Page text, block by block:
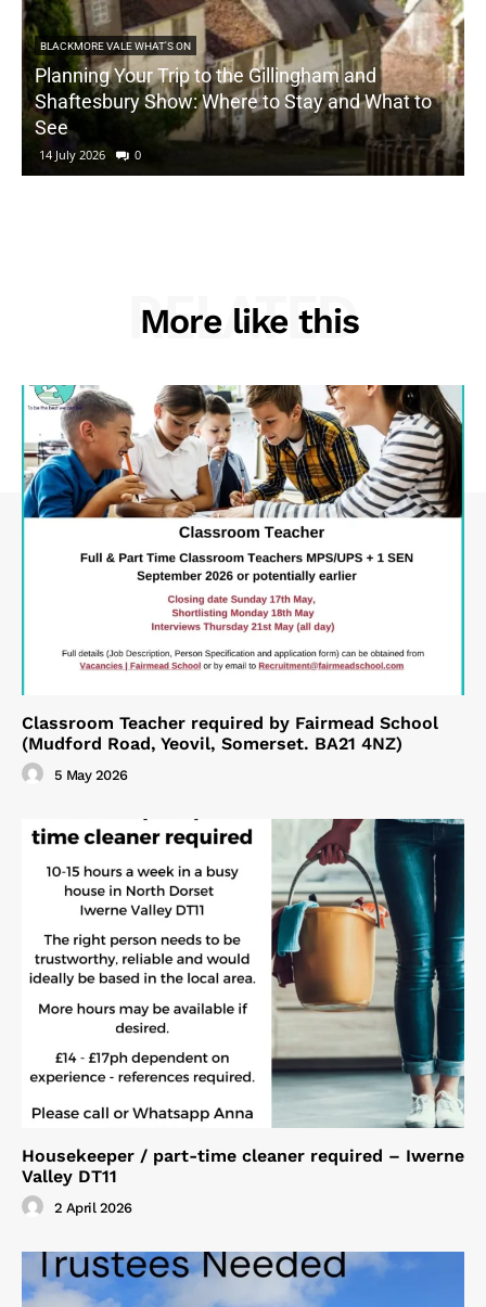
BLACKMORE VALE WHAT'S ON
Planning Your Trip to the Gillingham and
Shaftesbury Show: Where to Stay and What to
See
14 July 2026 0
More like this
RELATED
Classroom Teacher required by Fairmead School
(Mudford Road, Yeovil, Somerset. BA21 4NZ)
5 May 2026
Housekeeper / part-time cleaner required – Iwerne
Valley DT11
2 April 2026